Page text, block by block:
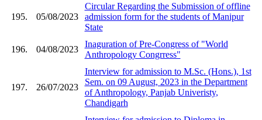
195. 05/08/2023
Circular Regarding the Submission of offline
admission form for the students of Manipur
State
196. 04/08/2023
Inaguration of Pre-Congress of "World
Anthropology Congrress"
197. 26/07/2023
Interview for admission to M.Sc. (Hons.), 1st
Sem. on 09 August, 2023 in the Department
of Anthropology, Panjab Univeristy,
Chandigarh